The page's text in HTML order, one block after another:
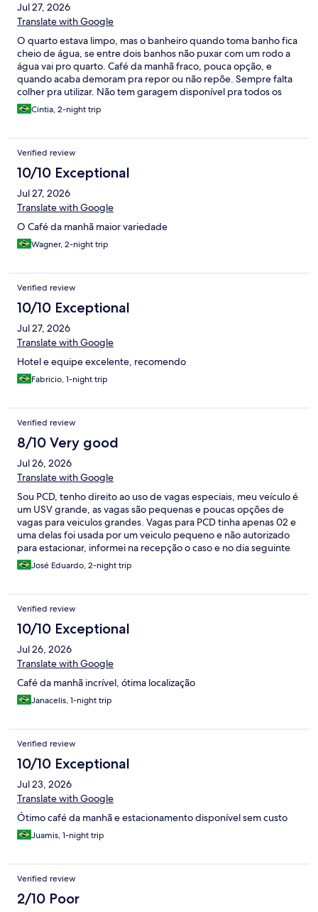
Jul 27, 2026
Translate with Google
O quarto estava limpo, mas o banheiro quando toma banho fica
cheio de água, se entre dois banhos não puxar com um rodo a
água vai pro quarto. Café da manhã fraco, pouca opção, e
quando acaba demoram pra repor ou não repõe. Sempre falta
colher pra utilizar. Não tem garagem disponível pra todos os
veículos. Os carros tem que ficar na rua.
Cintia, 2-night trip
Verified review
10/10 Exceptional
Jul 27, 2026
Translate with Google
O Café da manhã maior variedade
Wagner, 2-night trip
Verified review
10/10 Exceptional
Jul 27, 2026
Translate with Google
Hotel e equipe excelente, recomendo
Fabricio, 1-night trip
Verified review
8/10 Very good
Jul 26, 2026
Translate with Google
Sou PCD, tenho direito ao uso de vagas especiais, meu veículo é
um USV grande, as vagas são pequenas e poucas opções de
vagas para veiculos grandes. Vagas para PCD tinha apenas 02 e
uma delas foi usada por um veiculo pequeno e não autorizado
para estacionar, informei na recepção o caso e no dia seguinte
novamente outro veiculo na vaga especial. Novamente fiz a
reclamação e um dos funcionários da recepção informou que o
interferirem nessa questão. Outro funcionário tomou iniciativa e
conseguiu localizar o dono do veiculo, solicitando a retirada.
Sugiro que seja feita a reserva dessas vagas somente para
portadores de PCD.
José Eduardo, 2-night trip
Verified review
10/10 Exceptional
Jul 26, 2026
Translate with Google
Café da manhã incrível, ótima localização
Janacelis, 1-night trip
Verified review
10/10 Exceptional
Jul 23, 2026
Translate with Google
Ótimo café da manhã e estacionamento disponível sem custo
Juamis, 1-night trip
Verified review
2/10 Poor